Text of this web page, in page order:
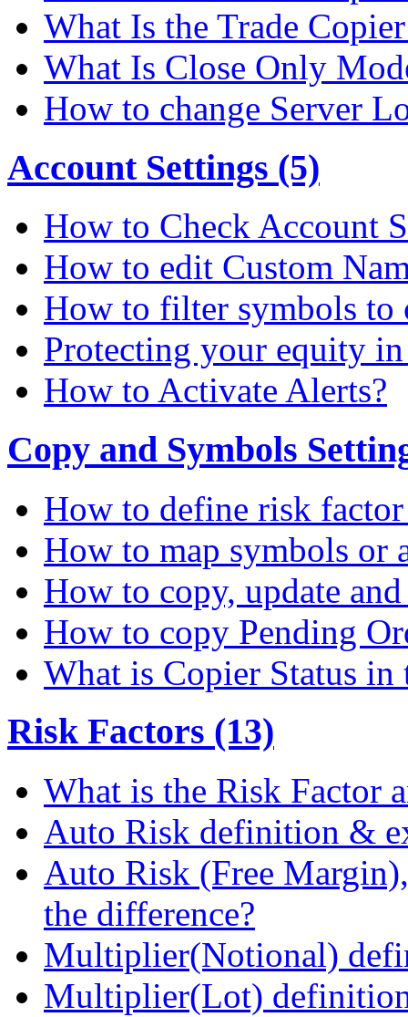
What Is the Trade
What Is Close Only
How to change Server
Account Settings (5)
How to Check Account
How to edit Custom
How to filter symbols
Protecting your equity
How to Activate Alerts?
Copy and Symbols
How to define risk
How to map symbols or
How to copy, update
How to copy Pending
What is Copier Status in
Risk Factors (13)
What is the Risk Factor
Auto Risk definition &
Auto Risk (Free
the difference?
Multiplier(Notional)
Multiplier(Lot)